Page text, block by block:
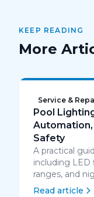
KEEP READING
More
Service &
Pool
Safety
A practical
including
ranges, and
homeowners.
Read article